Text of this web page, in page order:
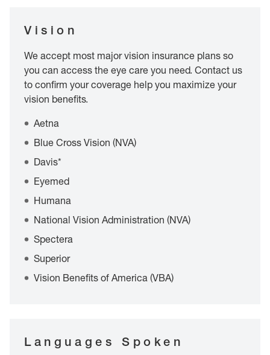
Vision
We accept most major vision insurance plans so
you can access the eye care you need. Contact us
to confirm your coverage help you maximize your
vision benefits.
Aetna
Blue Cross Vision (NVA)
Davis*
Eyemed
Humana
National Vision Administration (NVA)
Spectera
Superior
Vision Benefits of America (VBA)
Languages Spoken